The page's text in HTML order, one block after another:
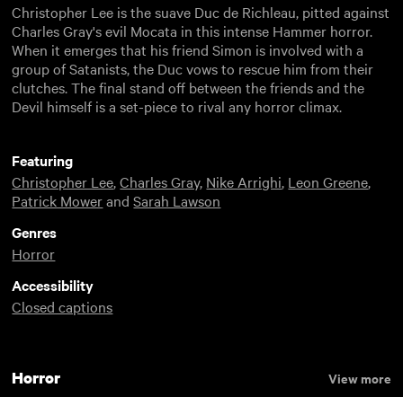
Christopher Lee is the suave Duc de Richleau, pitted against
Charles Gray's evil Mocata in this intense Hammer horror.
When it emerges that his friend Simon is involved with a
group of Satanists, the Duc vows to rescue him from their
clutches. The final stand off between the friends and the
Devil himself is a set-piece to rival any horror climax.
Featuring
Christopher Lee,Charles Gray, Nike Arrighi, Leon Greene,
Patrick MowerandSarah Lawson
Genres
Horror
Accessibility
Closed captions
Horror View more